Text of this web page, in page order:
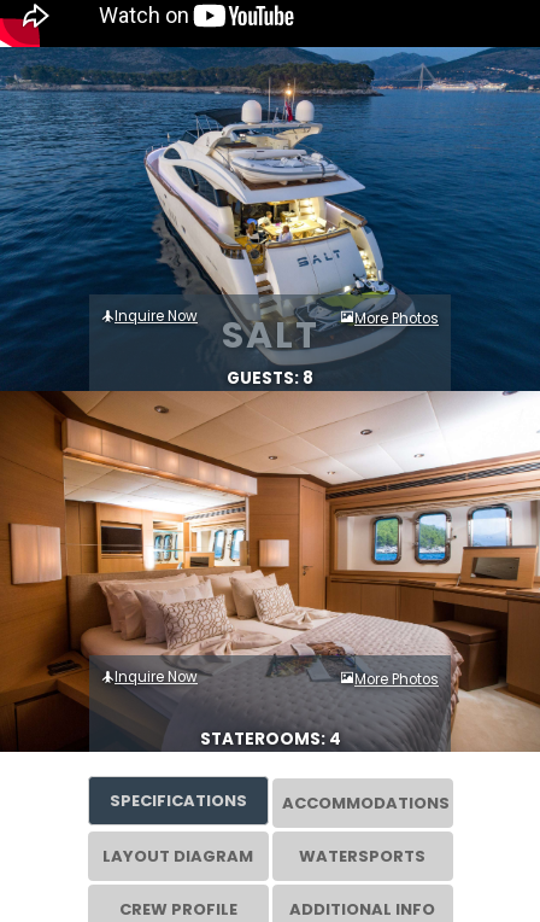
SALT
Inquire Now More Photos
GUESTS: 8
Inquire Now More Photos
STATEROOMS: 4
SPECIFICATIONS ACCOMMODATIONS
LAYOUT DIAGRAM WATERSPORTS
CREW PROFILE ADDITIONAL INFO